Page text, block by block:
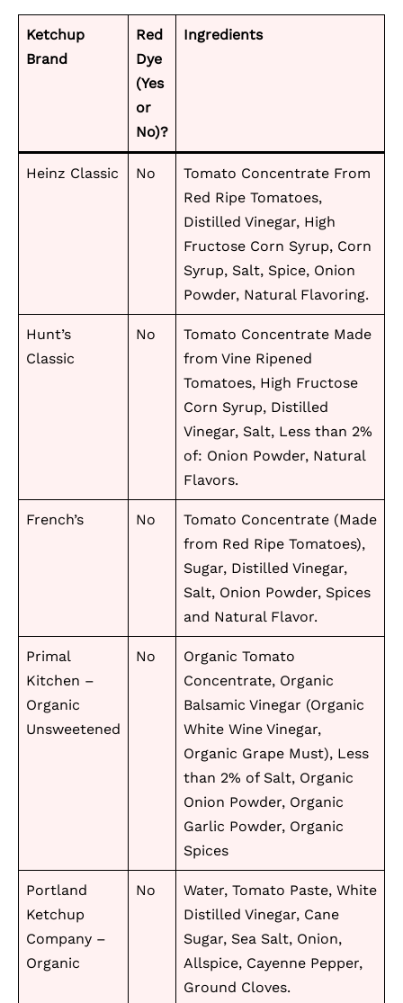
Ketchup
Brand
Red
Dye
(Yes
or
No)?
Ingredients
Heinz Classic No
Tomato Concentrate From
Red Ripe Tomatoes,
Distilled Vinegar, High
Fructose Corn Syrup, Corn
Syrup, Salt, Spice, Onion
Powder, Natural Flavoring.
Hunt’s
Classic
No
Tomato Concentrate Made
from Vine Ripened
Tomatoes, High Fructose
Corn Syrup, Distilled
Vinegar, Salt, Less than 2%
of: Onion Powder, Natural
Flavors.
French’s No
Tomato Concentrate (Made
from Red Ripe Tomatoes),
Sugar, Distilled Vinegar,
Salt, Onion Powder, Spices
and Natural Flavor.
Primal
Kitchen –
Organic
Unsweetened
No
Organic Tomato
Concentrate, Organic
Balsamic Vinegar (Organic
White Wine Vinegar,
Organic Grape Must), Less
than 2% of Salt, Organic
Onion Powder, Organic
Garlic Powder, Organic
Spices
Portland
Ketchup
Company –
Organic
No
Water, Tomato Paste, White
Distilled Vinegar, Cane
Sugar, Sea Salt, Onion,
Allspice, Cayenne Pepper,
Ground Cloves.